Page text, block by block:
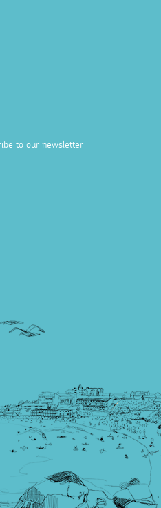
to our newsletter